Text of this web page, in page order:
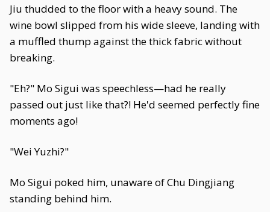
Jiu thudded to the floor with a heavy sound. The
wine bowl slipped from his wide sleeve, landing with
a muffled thump against the thick fabric without
breaking.
"Eh?" Mo Sigui was speechless—had he really
passed out just like that?! He'd seemed perfectly fine
moments ago!
"Wei Yuzhi?"
Mo Sigui poked him, unaware of Chu Dingjiang
standing behind him.